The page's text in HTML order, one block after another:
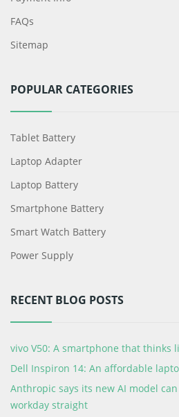
FAQs
Sitemap
POPULAR CATEGORIES
Tablet Battery
Laptop Adapter
Laptop Battery
Smartphone Battery
Smart Watch Battery
Power Supply
RECENT BLOG POSTS
vivo V50: A smartphone that thinks
Dell Inspiron 14: An affordable
Anthropic says its new AI model
workday straight